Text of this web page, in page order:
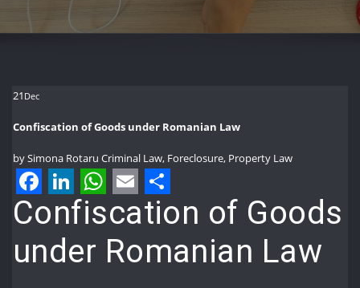
21 Dec
Confiscation of Goods under Romanian Law
bySimona Rotaru Criminal Law, Foreclosure, Property Law
Facebook
LinkedIn
WhatsApp
EmailShare
Confiscation of Goods
under Romanian Law